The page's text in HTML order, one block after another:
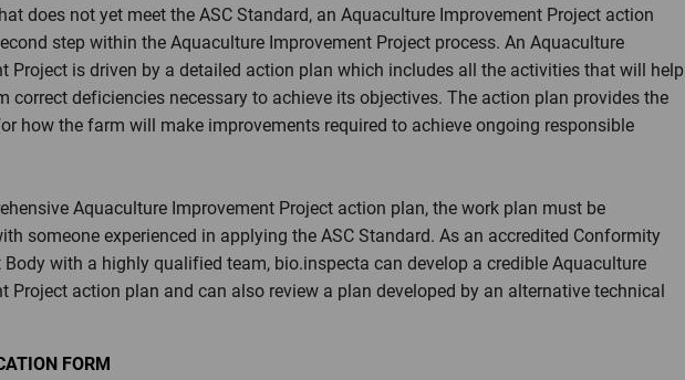
does not yet meet the ASC Standard, an Aquaculture Improvement Project action
step within the Aquaculture Improvement Project process. An Aquaculture
Project is driven by a detailed action plan which includes all the activities that will help
correct deficiencies necessary to achieve its objectives. The action plan provides the
how the farm will make improvements required to achieve ongoing responsible
Aquaculture Improvement Project action plan, the work plan must be
someone experienced in applying the ASC Standard. As an accredited Conformity
Body with a highly qualified team, bio.inspecta can develop a credible Aquaculture
Project action plan and can also review a plan developed by an alternative technical
FORM